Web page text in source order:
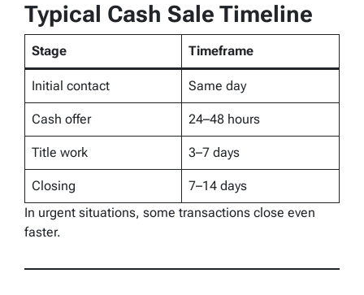
Typical Cash Sale Timeline
Stage Timeframe
Initial contact Same day
Cash offer 24–48 hours
Title work 3–7 days
Closing
7–14 days
In urgent situations, some transactions close even
faster.